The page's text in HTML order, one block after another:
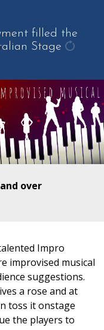
filled the
Stage
quote
over
Impro
improvised musical
suggestions.
a rose and at
toss it onstage
the players to